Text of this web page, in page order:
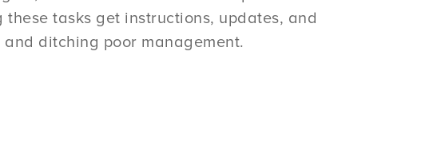
tasks get instructions, updates, and
ditching poor management.